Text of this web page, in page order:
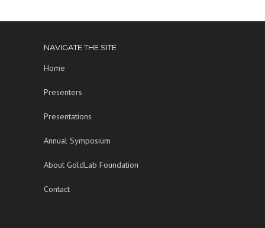
NAVIGATE THE SITE
Home
Presenters
Presentations
Annual Symposium
About GoldLab Foundation
Contact